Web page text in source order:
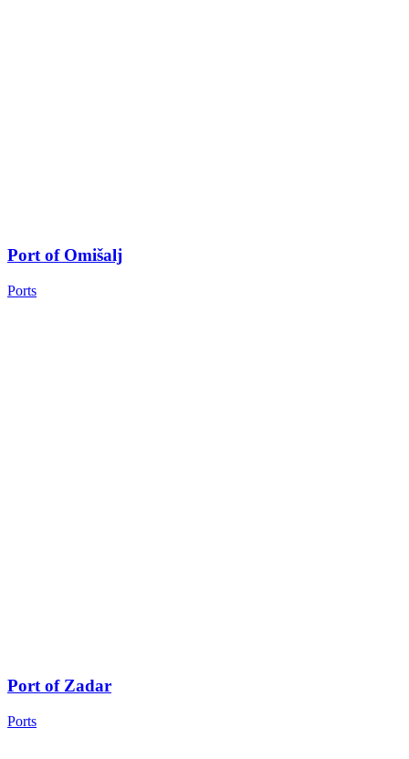
Port of Omišalj
Ports
Port of Zadar
Ports